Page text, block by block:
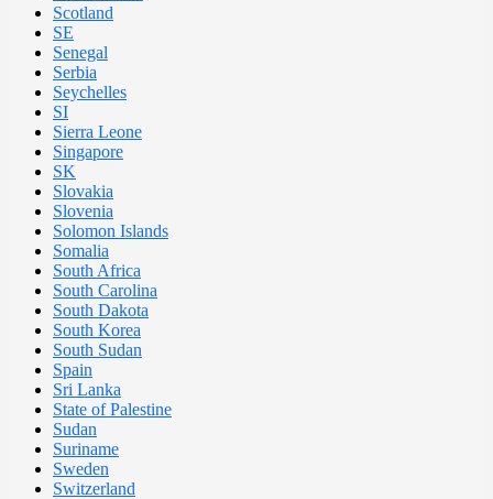
Scotland
SE
Senegal
Serbia
Seychelles
SI
Sierra Leone
Singapore
SK
Slovakia
Slovenia
Solomon Islands
Somalia
South Africa
South Carolina
South Dakota
South Korea
South Sudan
Spain
Sri Lanka
State of Palestine
Sudan
Suriname
Sweden
Switzerland